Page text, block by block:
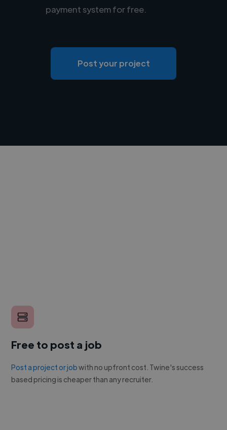
payment system for free.
Post your project
Free to post a job
Post a project or jobwith no upfront cost. Twine's success
based pricing is cheaper than any recruiter.